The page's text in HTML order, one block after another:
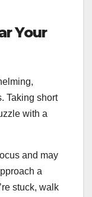
Your
Taking short
with a
and may
a
stuck, walk